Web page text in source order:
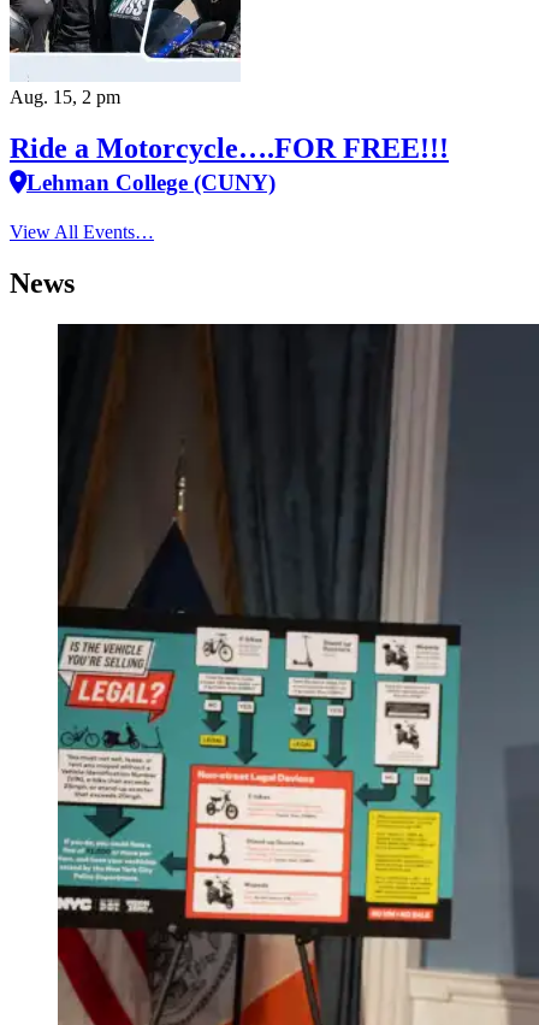
Aug. 15, 2 pm
Ride a Motorcycle….FOR FREE!!!
Lehman College (CUNY)
View All Events…
News